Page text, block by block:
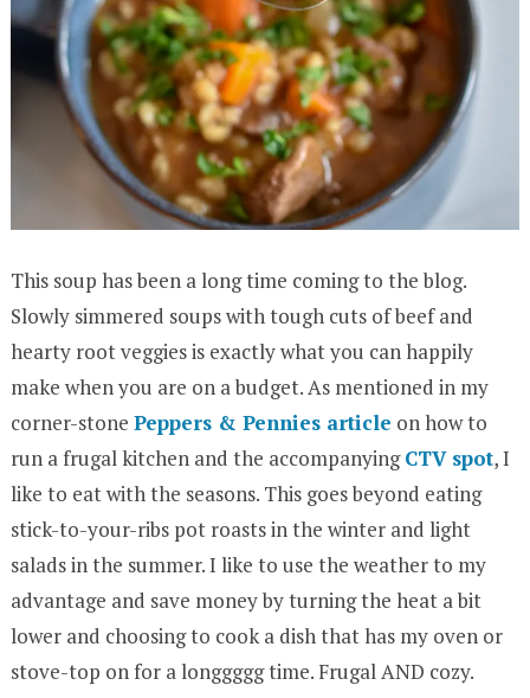
This soup has been a long time coming to the blog.
Slowly simmered soups with tough cuts of beef and
hearty root veggies is exactly what you can happily
make when you are on a budget. As mentioned in my
corner-stone Peppers & Pennies article on how to
run a frugal kitchen and the accompanyingCTV spot, I
like to eat with the seasons. This goes beyond eating
stick-to-your-ribs pot roasts in the winter and light
salads in the summer. I like to use the weather to my
advantage and save money by turning the heat a bit
lower and choosing to cook a dish that has my oven or
stove-top on for a longgggg time. Frugal AND cozy.